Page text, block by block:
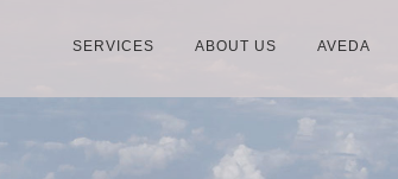
SERVICES ABOUT US AVEDA